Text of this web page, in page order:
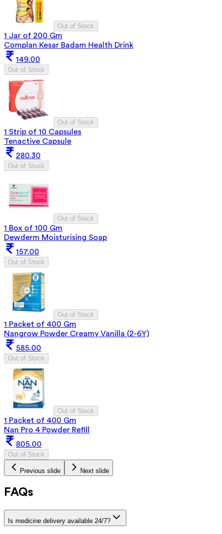
Out of Stock
1 Jar of 200 Gm
Complan Kesar Badam Health Drink
149.00
Out of Stock
Out of Stock
1 Strip of 10 Capsules
Tenactive Capsule
280.30
Out of Stock
Out of Stock
1 Box of 100 Gm
Dewderm Moisturising Soap
157.00
Out of Stock
Out of Stock
1 Packet of 400 Gm
Nangrow Powder Creamy Vanilla (2-6Y)
585.00
Out of Stock
Out of Stock
1 Packet of 400 Gm
Nan Pro 4 Powder Refill
805.00
Out of Stock
Previous slide Next slide
FAQs
Is medicine delivery available 24/7?